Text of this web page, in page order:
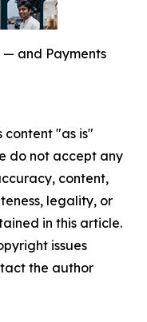
— and Payments
content "as is"
do not accept any
content,
legality, or
in this article.
issues
the author